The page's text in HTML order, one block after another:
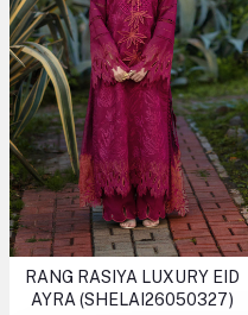
RANG RASIYA LUXURY EID
AYRA (SHELAI26050327)